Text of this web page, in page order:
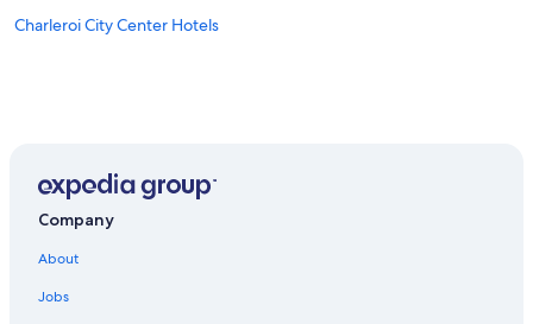
Charleroi City Center Hotels
Company
About
Jobs